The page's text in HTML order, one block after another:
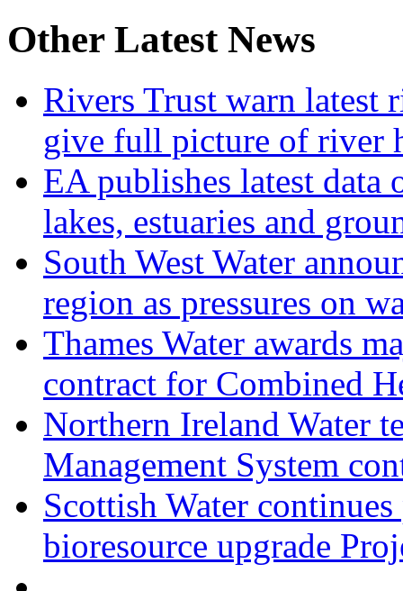
Other Latest News
Rivers Trust warn latest
give full picture of river
EA publishes latest data
lakes, estuaries and
South West Water
region as pressures on
Thames Water awards
contract for Combined
Northern Ireland Water
Management System
Scottish Water
bioresource upgrade